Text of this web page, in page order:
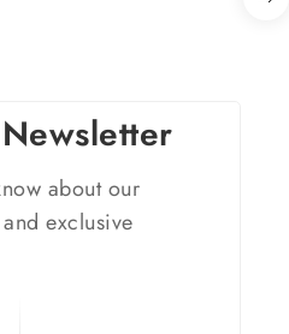
about our
exclusive